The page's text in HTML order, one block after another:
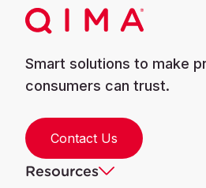
Smart solutions to make
consumers can trust.
Contact Us
Resources